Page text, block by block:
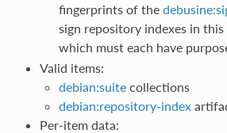
fingerprints of the
sign repository indexes in
which must each have
Valid items:
debian:suitecollections
debian:repository-index
Per-item data: